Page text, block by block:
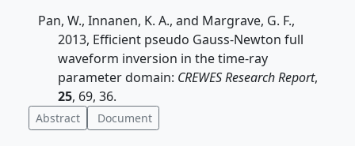
Pan, W., Innanen, K. A., and Margrave, G. F.,
2013, Efficient pseudo Gauss-Newton full
waveform inversion in the time-ray
parameter domain: CREWES Research Report,
25, 69, 36.
Abstract Document